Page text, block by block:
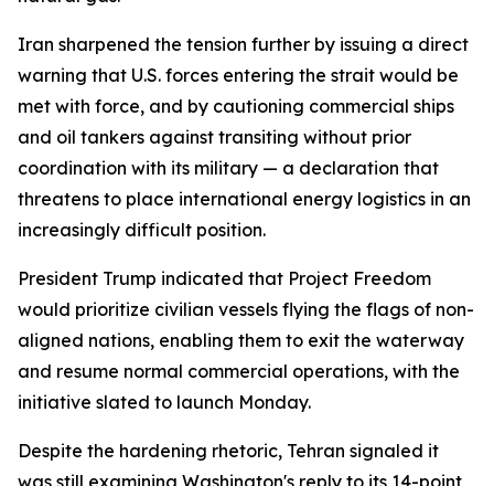
Iran sharpened the tension further by issuing a direct
warning that U.S. forces entering the strait would be
met with force, and by cautioning commercial ships
and oil tankers against transiting without prior
coordination with its military — a declaration that
threatens to place international energy logistics in an
increasingly difficult position.
President Trump indicated that Project Freedom
would prioritize civilian vessels flying the flags of non-
aligned nations, enabling them to exit the waterway
and resume normal commercial operations, with the
initiative slated to launch Monday.
Despite the hardening rhetoric, Tehran signaled it
was still examining Washington's reply to its 14-point